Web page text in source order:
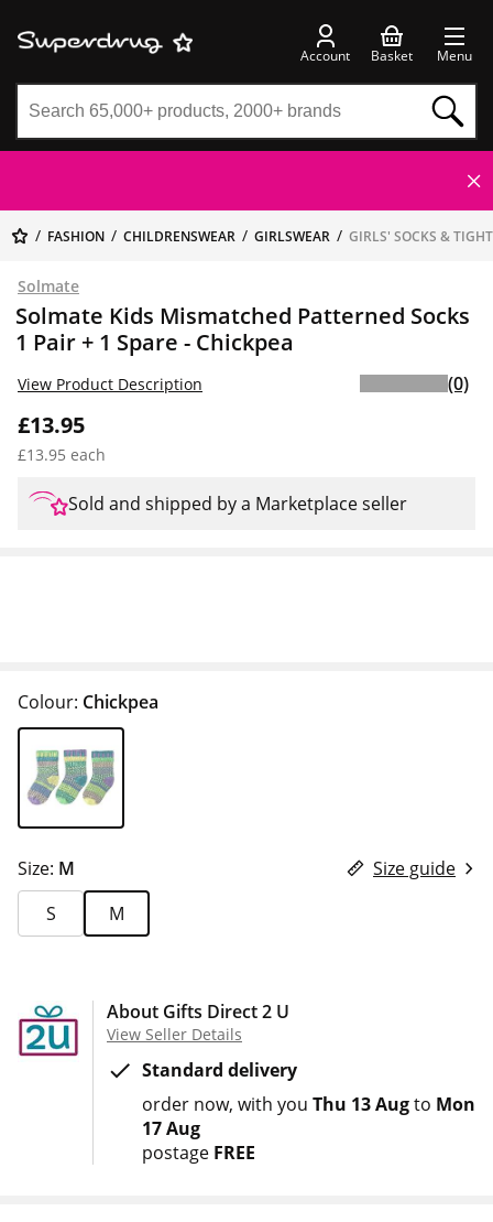
Account Basket Menu
FASHION CHILDRENSWEAR GIRLSWEAR GIRLS' SOCKS &
Solmate
Solmate Kids Mismatched Patterned Socks
1 Pair + 1 Spare - Chickpea
£13.95
£13.95 each
View Product Description (0)
Sold and shipped by a Marketplace seller
Colour: Chickpea
Size: M
Size guide
S
M
About Gifts Direct 2 U
View Seller Details
Standard delivery
order now with you Thu 13 Augto Mon
17 Aug
postage FREE